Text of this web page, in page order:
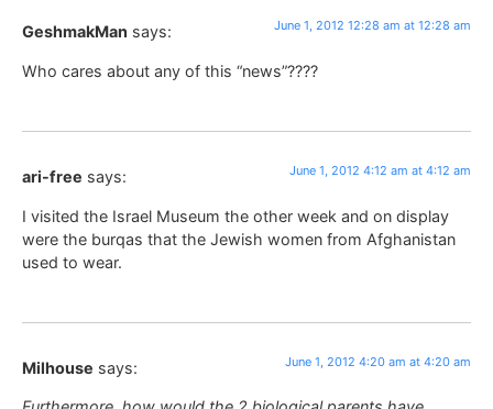
GeshmakMan says: June 1, 2012 12:28 am at 12:28 am
Who cares about any of this “news”????
ari-free says: June 1, 2012 4:12 am at 4:12 am
I visited the Israel Museum the other week and on display
were the burqas that the Jewish women from Afghanistan
used to wear.
Milhouse says: June 1, 2012 4:20 am at 4:20 am